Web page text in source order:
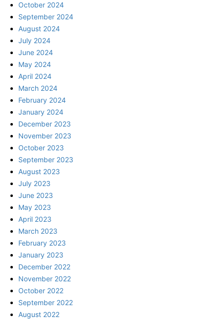
October 2024
September 2024
August 2024
July 2024
June 2024
May 2024
April 2024
March 2024
February 2024
January 2024
December 2023
November 2023
October 2023
September 2023
August 2023
July 2023
June 2023
May 2023
April 2023
March 2023
February 2023
January 2023
December 2022
November 2022
October 2022
September 2022
August 2022